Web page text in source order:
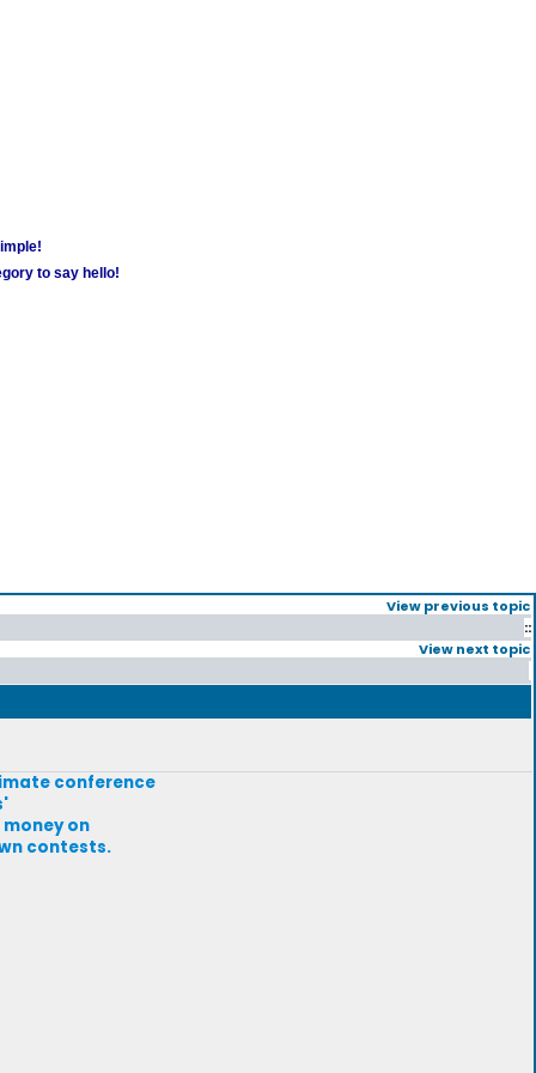
to say hello!
View previous topic
::
View next topic
conference
on
contests.